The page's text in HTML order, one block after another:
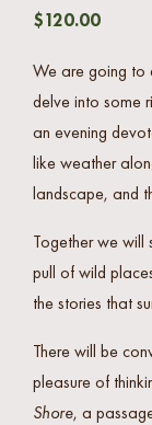
$120.00
We are going to
delve into some
an evening
like weather
landscape, and
Together we will
pull of wild
the stories that
There will be
pleasure of
Shore, a